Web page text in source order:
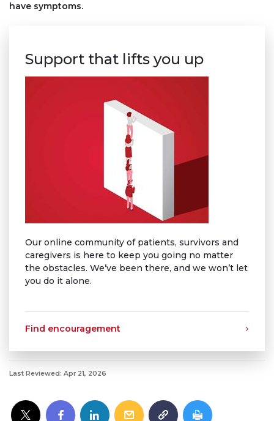
have symptoms.
Support that lifts you up
Our online community of patients, survivors and
caregivers is here to keep you going no matter
the obstacles. We’ve been there, and we won’t let
you do it alone.
Find encouragement
Last Reviewed: Apr 21, 2026